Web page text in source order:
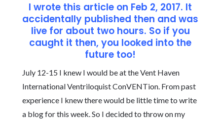
I wrote this article on Feb 2, 2017. It
accidentally published then and was
live for about two hours. So if you
caught it then, you looked into the
future too!
July 12-15 I knew I would be at the Vent Haven
International Ventriloquist ConVENTion. From past
experience I knew there would be little time to write
a blog for this week. So I decided to throw on my